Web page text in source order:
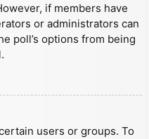
if members have
or administrators can
poll’s options from being
users or groups. To